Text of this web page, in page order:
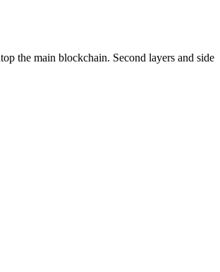
the main blockchain. Second layers and side